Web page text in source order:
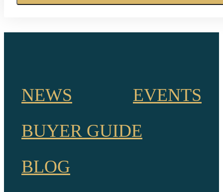
NEWS
EVENTS
BUYER GUIDE
BLOG